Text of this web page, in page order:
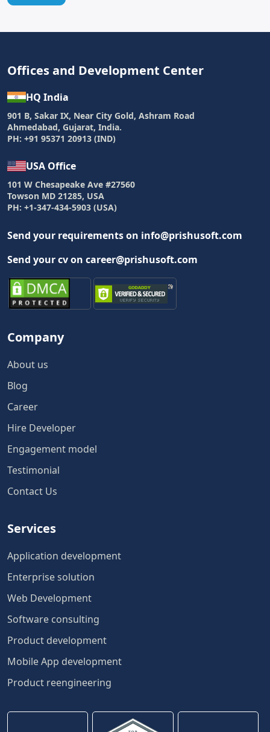
Offices and Development Center
HQ India
901 B, Sakar IX, Near City Gold, Ashram Road
Ahmedabad, Gujarat, India.
PH: +91 95371 20913 (IND)
USA Office
101 W Chesapeake Ave #27560
Towson MD 21285, USA
PH: +1-347-434-5903 (USA)
Send your requirements on info@prishusoft.com
Send your cv on career@prishusoft.com
Company
About us
Blog
Career
Hire Developer
Engagement model
Testimonial
Contact Us
Services
Application development
Enterprise solution
Web Development
Software consulting
Product development
Mobile App development
Product reengineering